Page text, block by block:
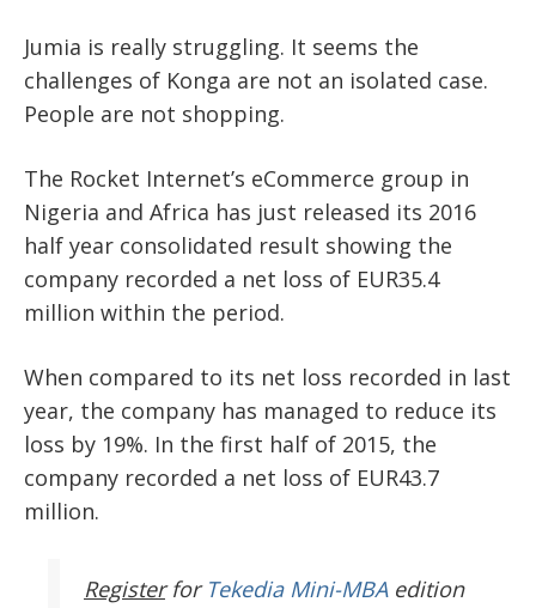
Jumia is really struggling. It seems the
challenges of Konga are not an isolated case.
People are not shopping.
The Rocket Internet’s eCommerce group in
Nigeria and Africa has just released its 2016
half year consolidated result showing the
company recorded a net loss of EUR35.4
million within the period.
When compared to its net loss recorded in last
year, the company has managed to reduce its
loss by 19%. In the first half of 2015, the
company recorded a net loss of EUR43.7
million.
Register for Tekedia Mini-MBAedition